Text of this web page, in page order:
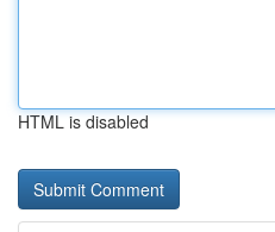
HTML is disabled